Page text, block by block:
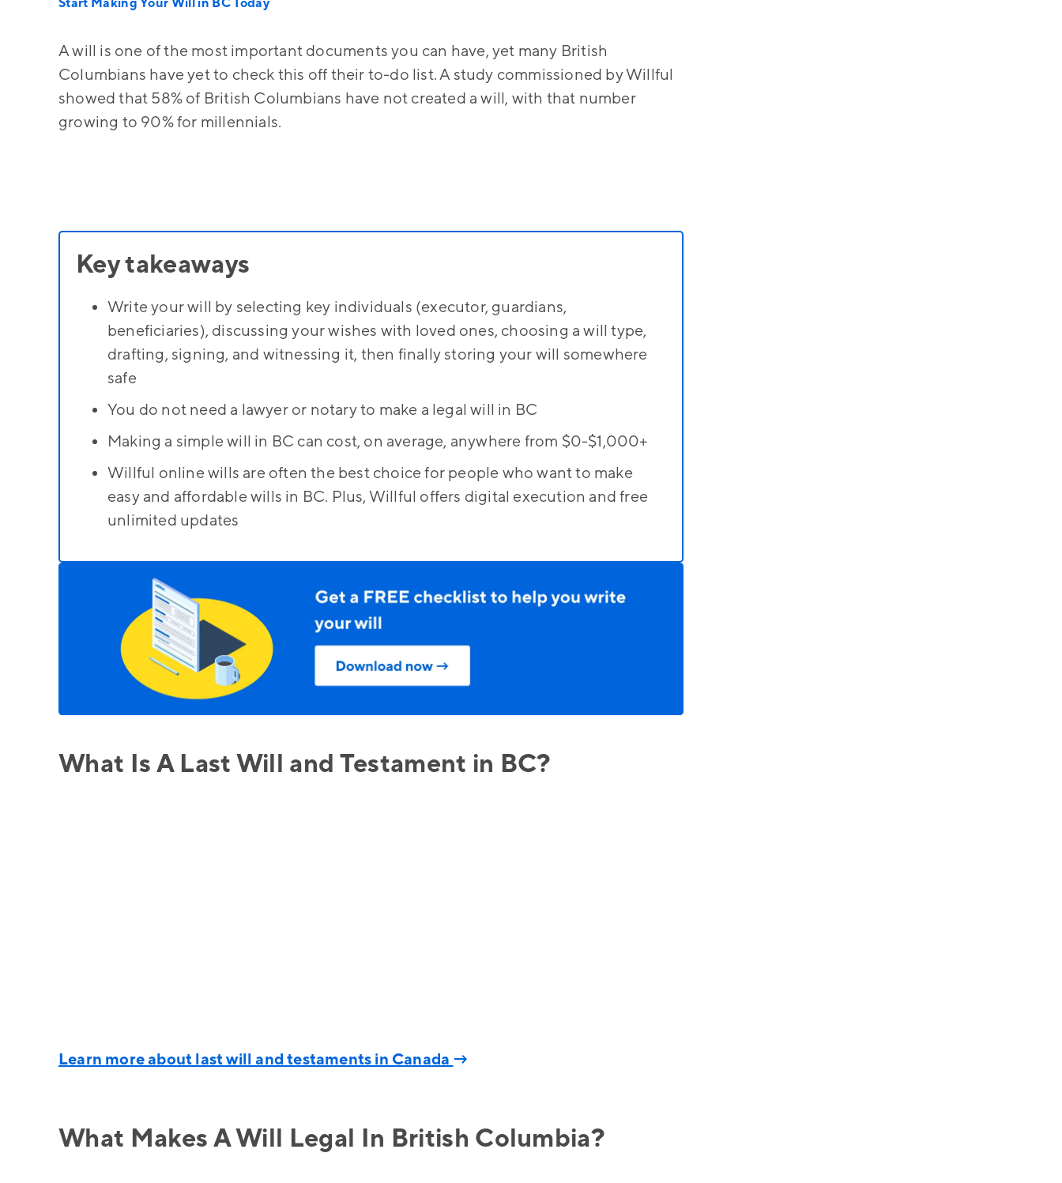
A will is one of the most important documents you can have, yet many British
Columbians have yet to check this off their to-do list. A study commissioned by Willful
showed that 58% of British Columbians have not created a will, with that number
growing to 90% for millennials.
Key takeaways
Write your will by selecting key individuals (executor, guardians,
beneficiaries), discussing your wishes with loved ones, choosing a will type,
drafting, signing, and witnessing it, then finally storing your will somewhere
safe
You do not need a lawyer or notary to make a legal will in BC
Making a simple will in BC can cost, on average, anywhere from $0-$1,000+
Willful online wills are often the best choice for people who want to make
easy and affordable wills in BC. Plus, Willful offers digital execution and free
unlimited updates
What Is A Last Will and Testament in BC?
Learn more about last will and testaments in Canada→
What Makes A Will Legal In British Columbia?